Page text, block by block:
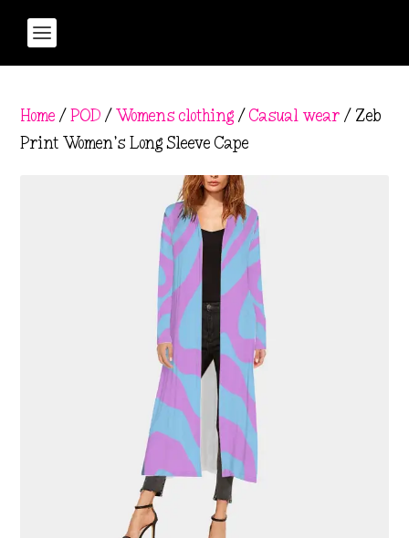
Home /POD /Womens clothing /Casual wear / Zeb
Print Women’s Long Sleeve Cape